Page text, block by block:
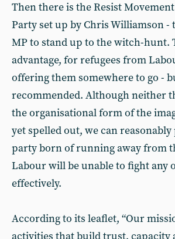
Then there is the Resist Movement
Party set up by Chris Williamson -
MP to stand up to the witch-hunt.
advantage, for refugees from
offering them somewhere to go -
recommended. Although neither
the organisational form of the
yet spelled out, we can
party born of running away from
Labour will be unable to fight any
effectively.
According to its leaflet, “Our